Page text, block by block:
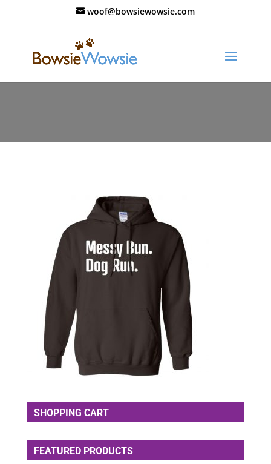
woof@bowsiewowsie.com
SHOPPING CART
FEATURED PRODUCTS